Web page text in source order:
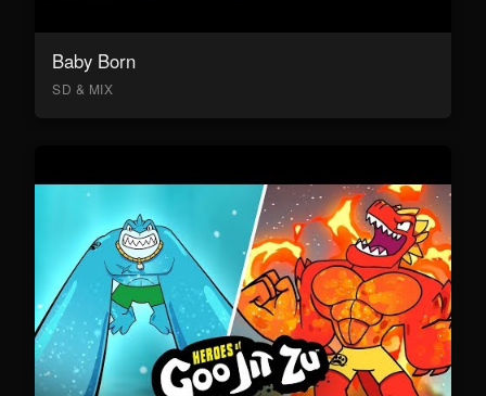
Baby Born
SD & MIX